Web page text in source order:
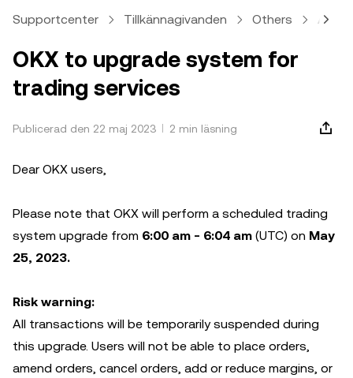
Supportcenter Tillkännagivanden Others
OKX to upgrade system for
trading services
Publicerad den 22 maj 2023 2 min läsning
Dear OKX users,
Please note that OKX will perform a scheduled trading
system upgrade from 6:00 am - 6:04 am (UTC) on May
25, 2023.
Risk warning:
All transactions will be temporarily suspended during
this upgrade. Users will not be able to place orders,
amend orders, cancel orders, add or reduce margins, or